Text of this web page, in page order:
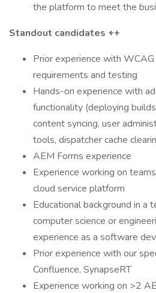
the platform to meet the
Standout candidates ++
Prior experience with
requirements and testing
Hands-on experience with
functionality (deploying
content syncing, user
tools, dispatcher cache
AEM Forms experience
Experience working on
cloud service platform
Educational background in a
computer science or
experience as a software
Prior experience with our
Confluence, SynapseRT
Experience working on >2